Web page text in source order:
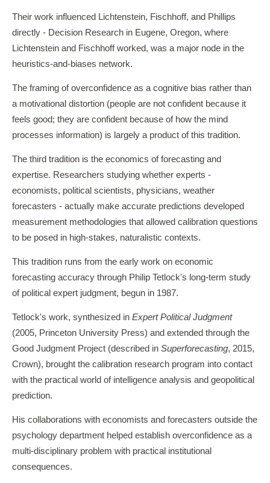
Their work influenced Lichtenstein, Fischhoff, and Phillips
directly - Decision Research in Eugene, Oregon, where
Lichtenstein and Fischhoff worked, was a major node in the
heuristics-and-biases network.
The framing of overconfidence as a cognitive bias rather than
a motivational distortion (people are not confident because it
feels good; they are confident because of how the mind
processes information) is largely a product of this tradition.
The third tradition is the economics of forecasting and
expertise. Researchers studying whether experts -
economists, political scientists, physicians, weather
forecasters - actually make accurate predictions developed
measurement methodologies that allowed calibration questions
to be posed in high-stakes, naturalistic contexts.
This tradition runs from the early work on economic
forecasting accuracy through Philip Tetlock's long-term study
of political expert judgment, begun in 1987.
Tetlock's work, synthesized in Expert Political Judgment
(2005, Princeton University Press) and extended through the
Good Judgment Project (described in Superforecasting, 2015,
Crown), brought the calibration research program into contact
with the practical world of intelligence analysis and geopolitical
prediction.
His collaborations with economists and forecasters outside the
psychology department helped establish overconfidence as a
multi-disciplinary problem with practical institutional
consequences.